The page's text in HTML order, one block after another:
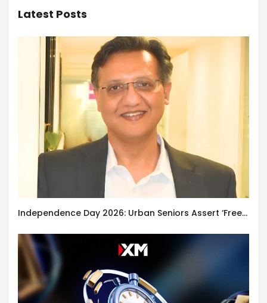
Latest Posts
Independence Day 2026: Urban Seniors Assert ‘Freedom after 65’